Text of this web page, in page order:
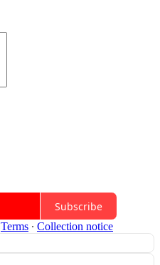
Subscribe
Terms ∙ Collection notice